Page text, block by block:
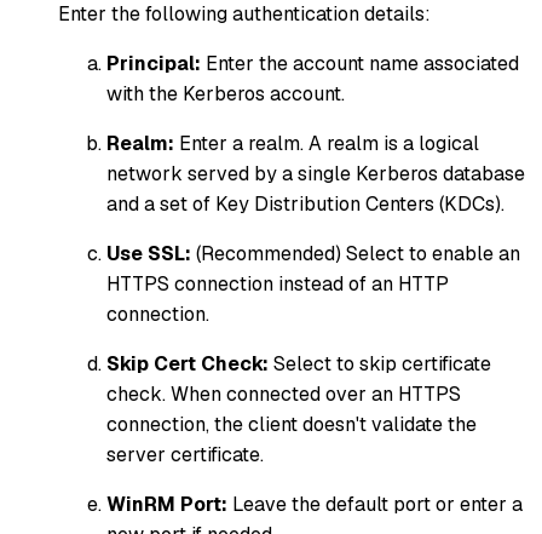
Enter the following authentication details:
Principal: Enter the account name associated
with the Kerberos account.
Realm: Enter a realm. A realm is a logical
network served by a single Kerberos database
and a set of Key Distribution Centers (KDCs).
Use SSL: (Recommended) Select to enable an
HTTPS connection instead of an HTTP
connection.
Skip Cert Check: Select to skip certificate
check. When connected over an HTTPS
connection, the client doesn't validate the
server certificate.
WinRM Port: Leave the default port or enter a